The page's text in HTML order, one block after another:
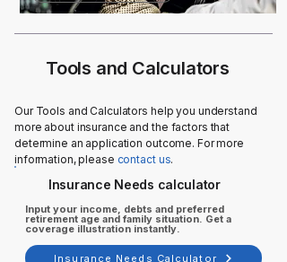
Tools and Calculators
Our Tools and Calculators help you understand
more about insurance and the factors that
determine an application outcome. For more
information, please contact us.
Insurance Needs calculator
Input your income, debts and preferred
retirement age and family situation. Get a
coverage illustration instantly.
Insurance Needs Calculator